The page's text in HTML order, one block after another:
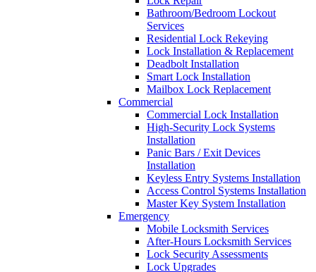
Bathroom/Bedroom Lockout
Services
Residential Lock Rekeying
Lock Installation & Replacement
Deadbolt Installation
Smart Lock Installation
Mailbox Lock Replacement
Commercial
Commercial Lock Installation
High-Security Lock Systems
Installation
Panic Bars / Exit Devices
Installation
Keyless Entry Systems Installation
Access Control Systems Installation
Master Key System Installation
Emergency
Mobile Locksmith Services
After-Hours Locksmith Services
Lock Security Assessments
Lock Upgrades